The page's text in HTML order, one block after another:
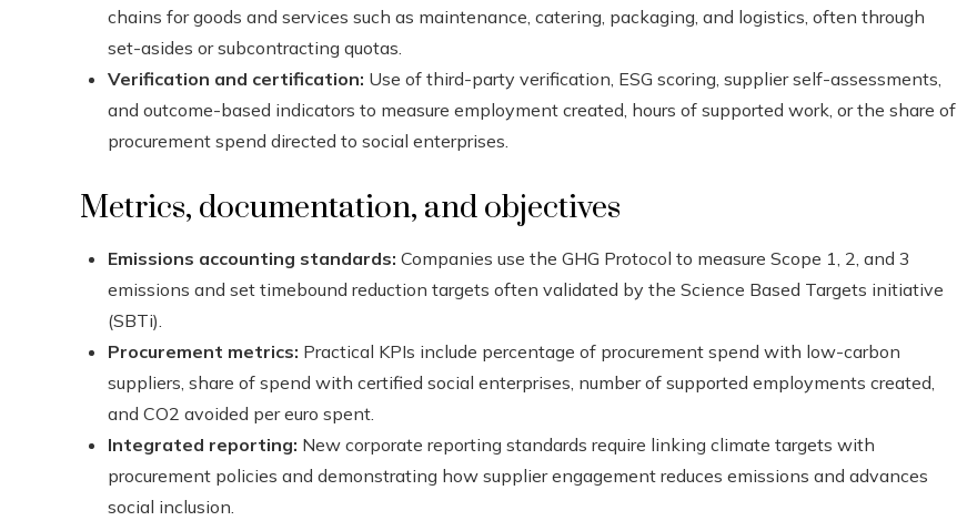
chains for goods and services such as maintenance, catering, packaging, and logistics, often through
set-asides or subcontracting quotas.
Verification and certification: Use of third-party verification, ESG scoring, supplier self-assessments,
and outcome-based indicators to measure employment created, hours of supported work, or the share of
procurement spend directed to social enterprises.
Metrics, documentation, and objectives
Emissions accounting standards: Companies use the GHG Protocol to measure Scope 1, 2, and 3
emissions and set timebound reduction targets often validated by the Science Based Targets initiative
(SBTi).
Procurement metrics: Practical KPIs include percentage of procurement spend with low-carbon
suppliers, share of spend with certified social enterprises, number of supported employments created,
and CO2 avoided per euro spent.
Integrated reporting: New corporate reporting standards require linking climate targets with
procurement policies and demonstrating how supplier engagement reduces emissions and advances
social inclusion.